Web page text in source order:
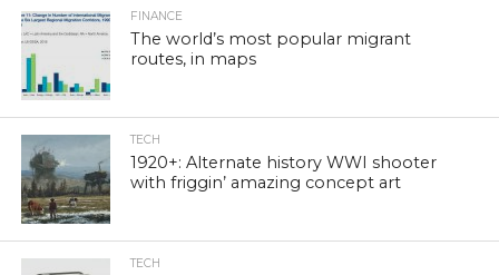
FINANCE
The world’s most popular migrant
routes, in maps
TECH
1920+: Alternate history WWI shooter
with friggin’ amazing concept art
TECH